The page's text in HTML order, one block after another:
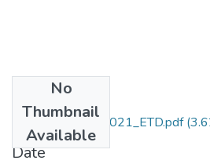
No
Thumbnail
Available
Sisay_Abayneh_2021_ETD.pdf
Date